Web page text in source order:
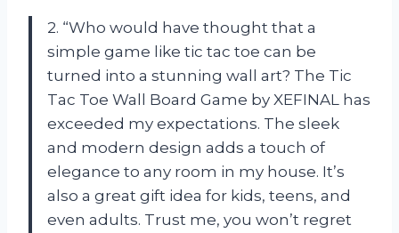
2. “Who would have thought that a
simple game like tic tac toe can be
turned into a stunning wall art? The Tic
Tac Toe Wall Board Game by XEFINAL has
exceeded my expectations. The sleek
and modern design adds a touch of
elegance to any room in my house. It’s
also a great gift idea for kids, teens, and
even adults. Trust me, you won’t regret